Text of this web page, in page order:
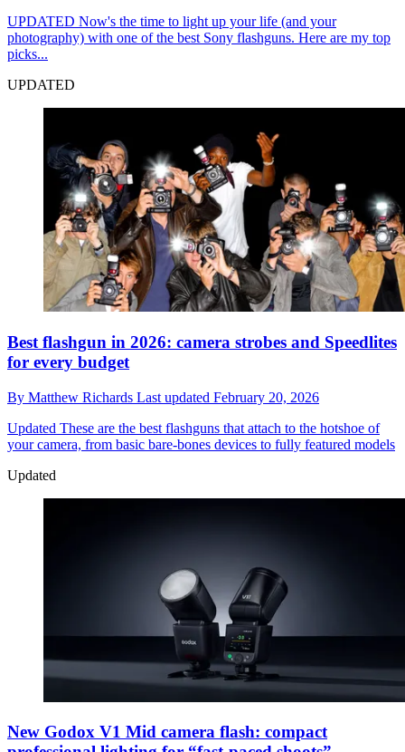
UPDATED Now's the time to light up your life (and your
photography) with one of the best Sony flashguns. Here are my top
picks...
UPDATED
Best flashgun in 2026: camera strobes and Speedlites
for every budget
By Matthew Richards Last updated February 20, 2026
Updated These are the best flashguns that attach to the hotshoe of
your camera, from basic bare-bones devices to fully featured models
Updated
New Godox V1 Mid camera flash: compact